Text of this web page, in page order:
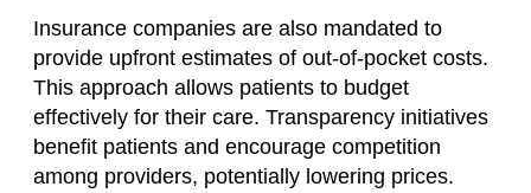
Insurance companies are also mandated to
provide upfront estimates of out-of-pocket costs.
This approach allows patients to budget
effectively for their care. Transparency initiatives
benefit patients and encourage competition
among providers, potentially lowering prices.